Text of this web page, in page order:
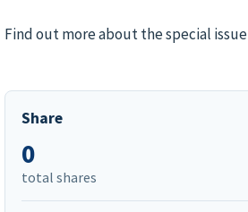
Find out more about the special issue
Share
0
total shares